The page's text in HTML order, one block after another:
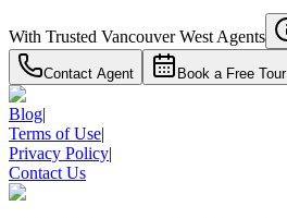
With Trusted Vancouver West Agents
Contact Agent Book a Free Tour
Blog|
Terms of Use|
Privacy Policy|
Contact Us